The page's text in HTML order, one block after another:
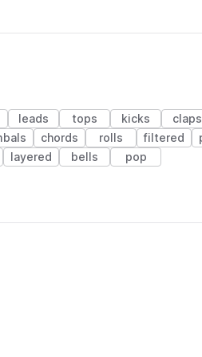
leads tops kicks claps
chords rolls filtered
layered bells pop
(1 credit)
(1 credit)